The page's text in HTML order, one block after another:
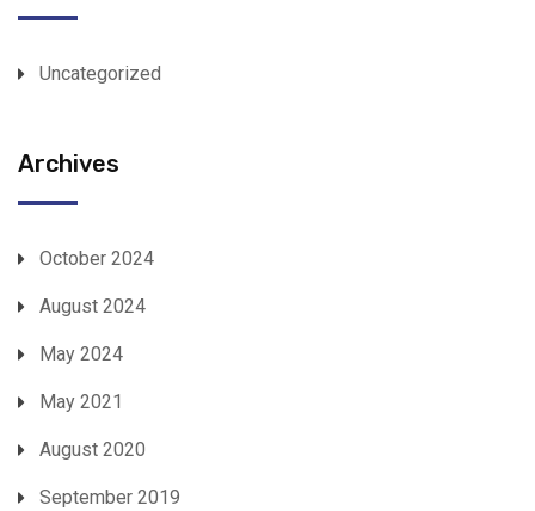
Uncategorized
Archives
October 2024
August 2024
May 2024
May 2021
August 2020
September 2019